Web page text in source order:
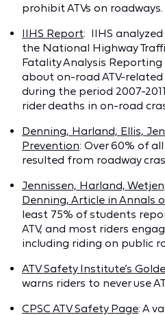
prohibit ATVs on roadways.
IIHS Report: IIHS
the National Highway
Fatality Analysis
about on-road ATV-
during the period 2007-
rider deaths in on-road
Denning, Harland, Ellis,
Prevention: Over 60% of
resulted from roadway
Jennissen, Harland,
Denning, Article in Annals
least 75% of students
ATV, and most riders
including riding on public
ATV Safety Institute’s
warns riders to never use
CPSC ATV Safety Page: A